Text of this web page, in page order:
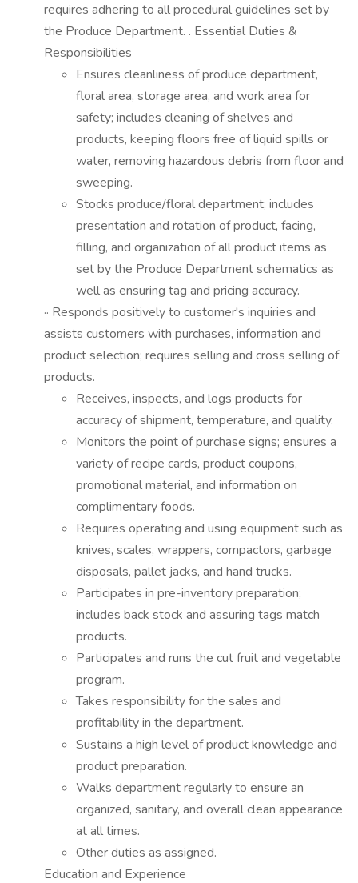
requires adhering to all procedural guidelines set by
the Produce Department. . Essential Duties &
Responsibilities
Ensures cleanliness of produce department,
floral area, storage area, and work area for
safety; includes cleaning of shelves and
products, keeping floors free of liquid spills or
water, removing hazardous debris from floor and
sweeping.
Stocks produce/floral department; includes
presentation and rotation of product, facing,
filling, and organization of all product items as
set by the Produce Department schematics as
well as ensuring tag and pricing accuracy.
·· Responds positively to customer's inquiries and
assists customers with purchases, information and
product selection; requires selling and cross selling of
products.
Receives, inspects, and logs products for
accuracy of shipment, temperature, and quality.
Monitors the point of purchase signs; ensures a
variety of recipe cards, product coupons,
promotional material, and information on
complimentary foods.
Requires operating and using equipment such as
knives, scales, wrappers, compactors, garbage
disposals, pallet jacks, and hand trucks.
Participates in pre-inventory preparation;
includes back stock and assuring tags match
products.
Participates and runs the cut fruit and vegetable
program.
Takes responsibility for the sales and
profitability in the department.
Sustains a high level of product knowledge and
product preparation.
Walks department regularly to ensure an
organized, sanitary, and overall clean appearance
at all times.
Other duties as assigned.
Education and Experience